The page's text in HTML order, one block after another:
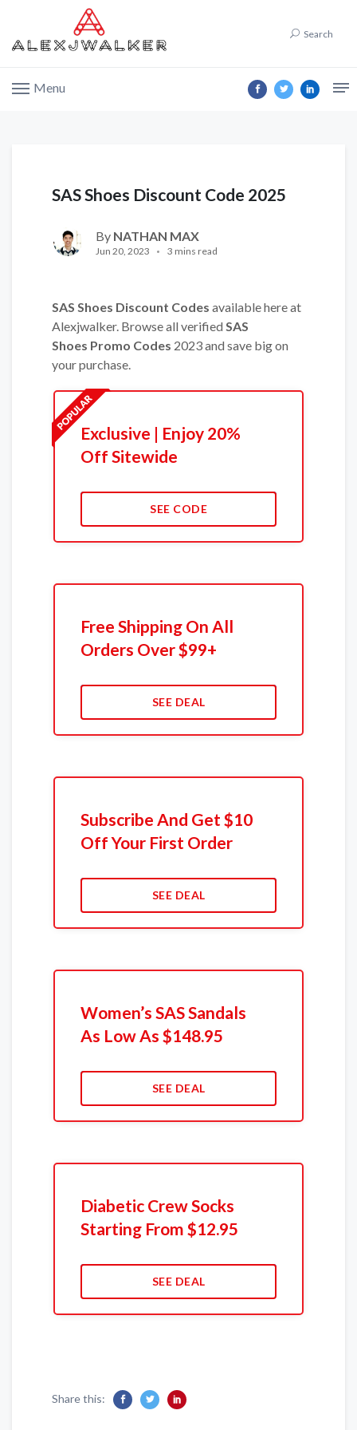
Search
Menu
SAS Shoes Discount Code 2025
By NATHAN MAX
Jun 20, 2023 3 mins read
SAS Shoes Discount Codes available here at
Alexjwalker. Browse all verified SAS
Shoes Promo Codes 2023 and save big on
your purchase.
Exclusive | Enjoy 20%
Off Sitewide
SEE CODE
Free Shipping On All
Orders Over $99+
SEE DEAL
Subscribe And Get $10
Off Your First Order
SEE DEAL
Women’s SAS Sandals
As Low As $148.95
SEE DEAL
Diabetic Crew Socks
Starting From $12.95
SEE DEAL
Share this: